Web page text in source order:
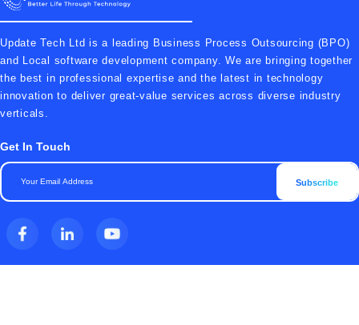
Update Tech Ltd is a leading Business Process Outsourcing (BPO)
and Local software development company. We are bringing together
the best in professional expertise and the latest in technology
innovation to deliver great-value services across diverse industry
verticals.
Get In Touch
Subscribe